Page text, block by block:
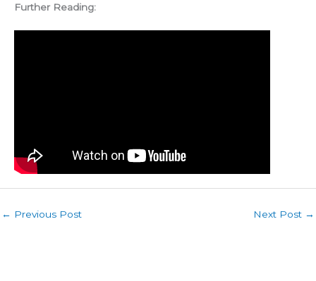
Further Reading:
← Previous Post Next Post →